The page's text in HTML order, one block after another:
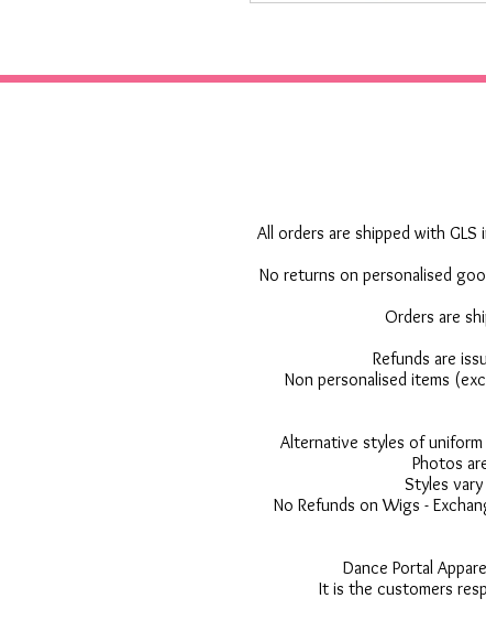
All orders are shipped with
No returns on personalised
Orders are
Refunds are
Non personalised items
Alternative styles of
Photos
Styles
No Refunds on Wigs -
Dance Portal
It is the customers